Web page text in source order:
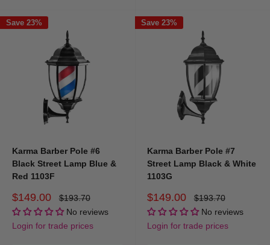
Save 23%
Karma Barber Pole #6
Black Street Lamp Blue &
Red 1103F
Sale
price
$149.00
Regular
price
$193.70
No reviews
Login for trade prices
Save 23%
Karma Barber Pole #7
Street Lamp Black & White
1103G
Sale
price
$149.00
Regular
price
$193.70
No reviews
Login for trade prices